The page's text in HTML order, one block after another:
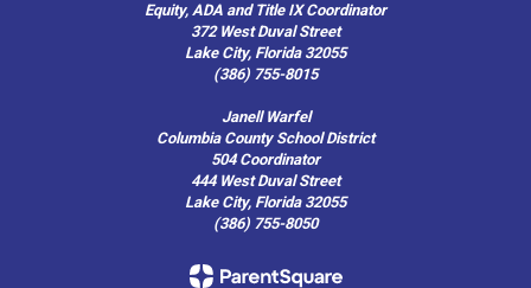
Equity, ADA and Title IX Coordinator
372 West Duval Street
Lake City, Florida 32055
(386) 755-8015
Janell Warfel
Columbia County School District
504 Coordinator
444 West Duval Street
Lake City, Florida 32055
(386) 755-8050